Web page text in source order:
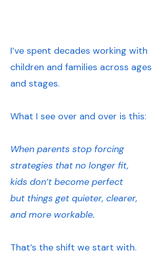
I’ve spent decades working with
children and families across ages
and stages.
What I see over and over is this:
When parents stop forcing
strategies that no longer fit,
kids don’t become perfect
but things get quieter, clearer,
and more workable.
That’s the shift we start with.